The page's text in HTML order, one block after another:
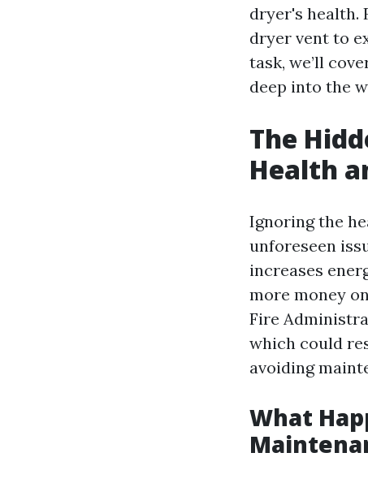
dryer's health.
dryer vent to
task, we’ll
deep into the
The
Health
Ignoring the
unforeseen
increases
more money
Fire
which could
avoiding
What